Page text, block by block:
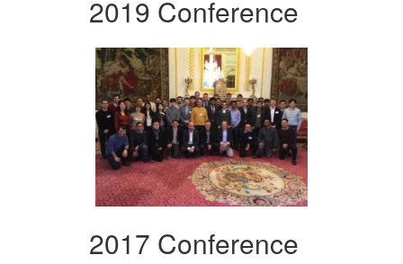
2019 Conference
2017 Conference